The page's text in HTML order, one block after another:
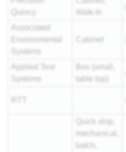
Quincy
Walk-In
Associated
Environmental
Systems
Cabinet
Applied Test
Systems
Box (small,
table top)
mechanical,
batch,